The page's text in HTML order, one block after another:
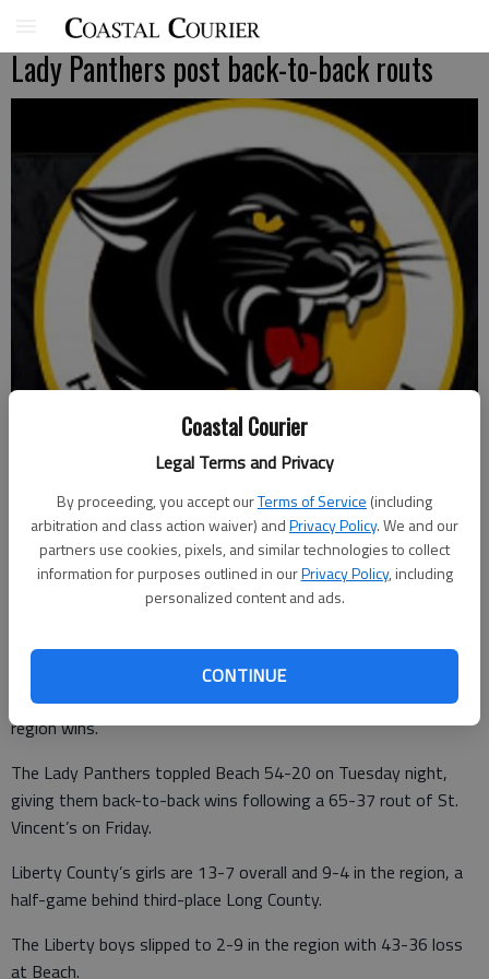
Coastal Courier
Legal Terms and Privacy
By proceeding, you accept ourTerms of Service (including
arbitration and class action waiver) andPrivacy Policy. We and our
partners use cookies, pixels, and similar technologies to collect
information for purposes outlined in ourPrivacy Policy, including
personalized content and ads.
CONTINUE
Lady Panthers post back-to-back routs
Updated: Feb 1, 2023, 3:15 PM
Published: Feb 1, 2023, 3:16 PM
The Liberty County Lady Panthers continued their push for a
top-three spot in the Region 3-AAA standings with a pair of
region wins.
The Lady Panthers toppled Beach 54-20 on Tuesday night,
giving them back-to-back wins following a 65-37 rout of St.
Vincent’s on Friday.
Liberty County’s girls are 13-7 overall and 9-4 in the region, a
half-game behind third-place Long County.
The Liberty boys slipped to 2-9 in the region with 43-36 loss
at Beach.